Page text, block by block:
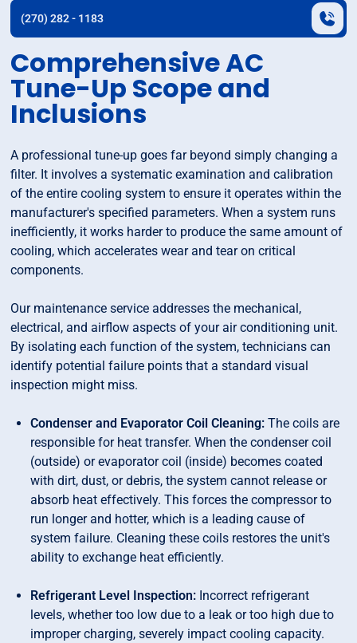
(270) 282 - 1183
Comprehensive AC
Tune-Up Scope and
Inclusions
A professional tune-up goes far beyond simply changing a
filter. It involves a systematic examination and calibration
of the entire cooling system to ensure it operates within the
manufacturer's specified parameters. When a system runs
inefficiently, it works harder to produce the same amount of
cooling, which accelerates wear and tear on critical
components.
Our maintenance service addresses the mechanical,
electrical, and airflow aspects of your air conditioning unit.
By isolating each function of the system, technicians can
identify potential failure points that a standard visual
inspection might miss.
Condenser and Evaporator Coil Cleaning: The coils are
responsible for heat transfer. When the condenser coil
(outside) or evaporator coil (inside) becomes coated
with dirt, dust, or debris, the system cannot release or
absorb heat effectively. This forces the compressor to
run longer and hotter, which is a leading cause of
system failure. Cleaning these coils restores the unit's
ability to exchange heat efficiently.
Refrigerant Level Inspection: Incorrect refrigerant
levels, whether too low due to a leak or too high due to
improper charging, severely impact cooling capacity.